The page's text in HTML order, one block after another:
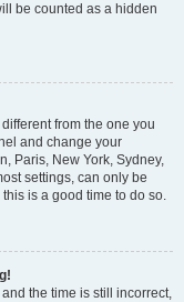
be counted as a hidden
from the one you
and change your
Paris, New York, Sydney,
settings, can only be
is a good time to do so.
the time is still incorrect,